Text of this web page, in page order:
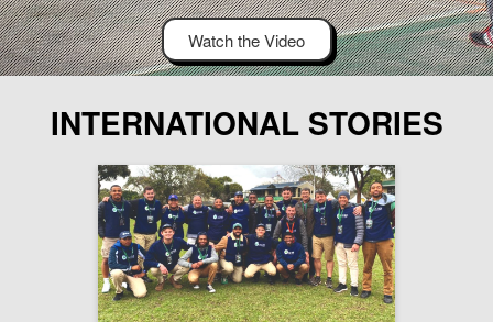
Watch the Video
INTERNATIONAL STORIES